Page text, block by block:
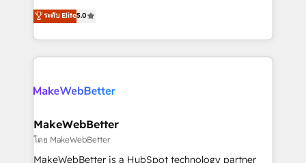
HubSpot accreditations and experience across
hundreds of organizations in dozens of industries,
explore whether S2 is the partner you’ve been
Certified Experts & Trainers across the team ★
1,500+ implementations across five continents ★ AI-
First, RevOps-led, Onboarding obsessed ★
Company of the Year 2024/25 INSIDEA helps
engine. We onboard your team, migrate your data,
from week one, in your time zone. What we do ➤
Onboarding: Live in weeks, with workflows built
around your business, not a template. ➤ Migration:
ระดับ Elite5.0
MakeWebBetter
โดย MakeWebBetter
MakeWebBetter is a HubSpot technology partner